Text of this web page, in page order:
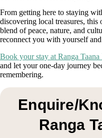
From getting here to staying
discovering local treasures,
blend of peace, nature, and
reconnect you with yourself
Book your stay at Ranga Taana
and let your one-day journey
remembering.
Enquire/
Ranga